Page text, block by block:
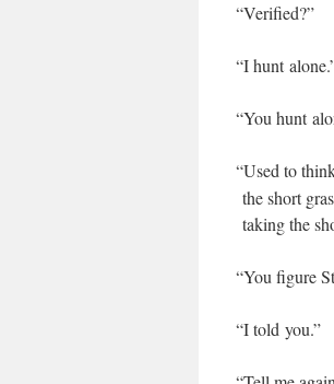
“Ver­i­fied?”
“I hunt
“You hunt
“Used to
the short
tak­ing the
“You fig­ure
“I told you.”